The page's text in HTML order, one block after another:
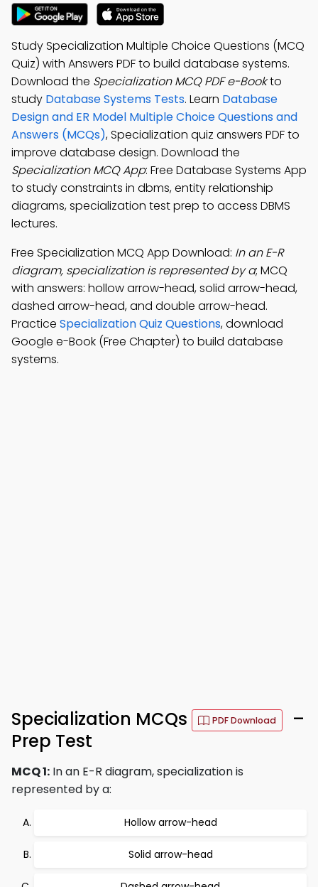
Study Specialization Multiple Choice Questions (MCQ
Quiz) with Answers PDF to build database systems.
Download the Specialization MCQ PDF e-Bookto
study Database Systems Tests. Learn Database
Design and ER Model Multiple Choice Questions and
Answers (MCQs), Specialization quiz answers PDF to
improve database design. Download the
Specialization MCQ App: Free Database Systems App
to study constraints in dbms, entity relationship
diagrams, specialization test prep to access DBMS
lectures.
Free Specialization MCQ App Download: In an E-R
diagram, specialization is represented by a; MCQ
with answers: hollow arrow-head, solid arrow-head,
dashed arrow-head, and double arrow-head.
Practice Specialization Quiz Questions, download
Google e-Book (Free Chapter) to build database
systems.
Specialization MCQs PDF Download
–
Prep Test
MCQ 1: In an E-R diagram, specialization is
represented by a:
Hollow arrow-head
Solid arrow-head